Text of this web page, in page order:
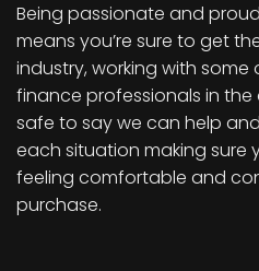
Being passionate and
means you’re sure to get
industry, working with
finance professionals in the
safe to say we can help
each situation making sure
feeling comfortable and
purchase.